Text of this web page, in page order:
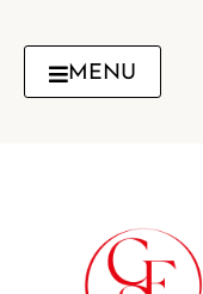
content MENU